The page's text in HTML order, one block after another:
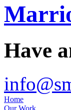
Have
Home
Our Work